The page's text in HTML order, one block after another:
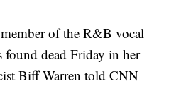
of the R&B vocal
found dead Friday in her
Biff Warren told CNN